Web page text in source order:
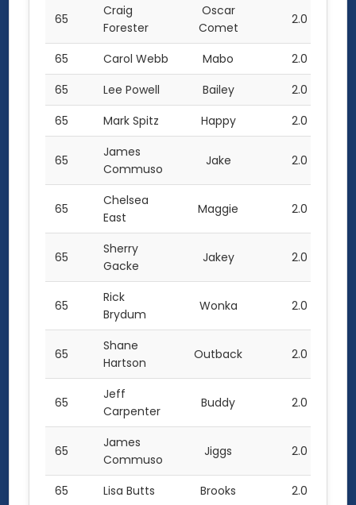
65
Craig
Forester
Oscar
Comet
2.0
65 Carol Webb Mabo
2.0
65
Lee Powell Bailey
2.0
65
Mark Spitz Happy 2.0
65
James
Commuso
Jake 2.0
65
Chelsea
East
Maggie 2.0
65
Sherry
Gacke
Jakey 2.0
65
Rick
Brydum
Wonka 2.0
65
Shane
Hartson
Outback 2.0
65
Jeff
Carpenter
Buddy 2.0
65
James
Commuso
Jiggs 2.0
65 Lisa Butts Brooks 2.0